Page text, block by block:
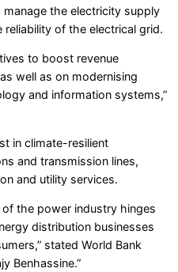
the electricity supply
of the electrical grid.
to boost revenue
well as on modernising
and information systems,”
in climate-resilient
and transmission lines,
and utility services.
the power industry hinges
distribution businesses
stated World Bank
Benhassine.”